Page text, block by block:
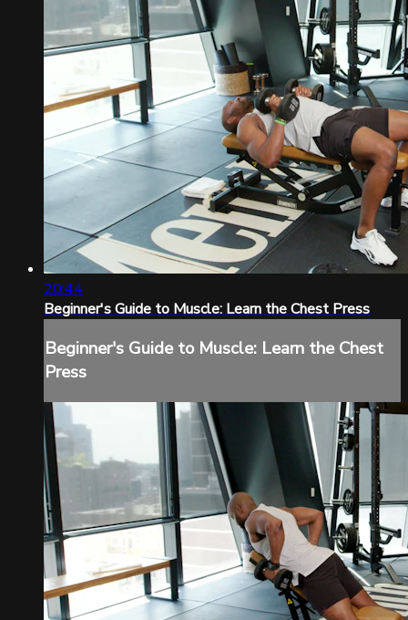
20:44
Beginner's Guide to Muscle: Learn the Chest Press
Beginner's Guide to Muscle: Learn the Chest
Press